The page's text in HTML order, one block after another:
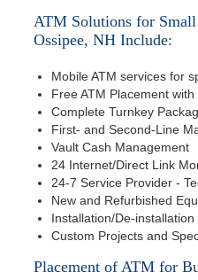
ATM Solutions for
Ossipee, NH Include:
Mobile ATM services for
Free ATM Placement
Complete Turnkey
First- and Second-Line
Vault Cash Management
24 Internet/Direct Link
24-7 Service Provider -
New and Refurbished
Installation/De-installation
Custom Projects and
Placement of ATM for